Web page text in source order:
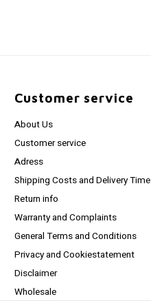
Customer service
About Us
Customer service
Adress
Shipping Costs and Delivery Time
Return info
Warranty and Complaints
General Terms and Conditions
Privacy and Cookiestatement
Disclaimer
Wholesale